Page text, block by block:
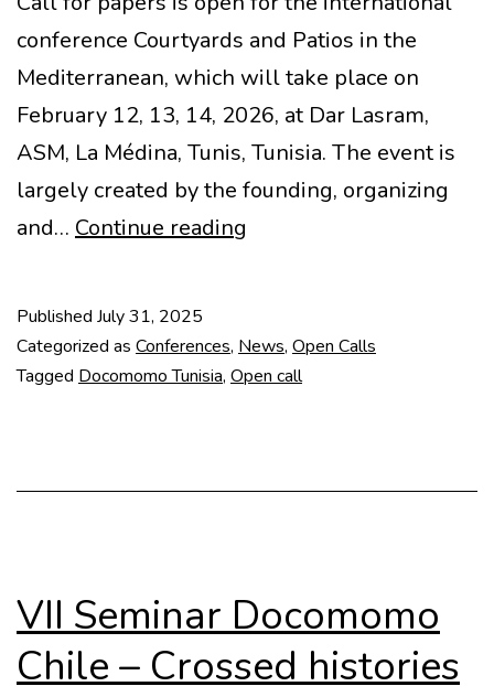
conference Courtyards and Patios in the
Mediterranean, which will take place on
February 12, 13, 14, 2026, at Dar Lasram,
ASM, La Médina, Tunis, Tunisia. The event is
largely created by the founding, organizing
and… Continue reading
and
Patios
Mediterranean
Published July 31, 2025
Categorized as Conferences, News, Open Calls
Tagged Docomomo Tunisia, Open call
VII Seminar Docomomo
Chile – Crossed histories